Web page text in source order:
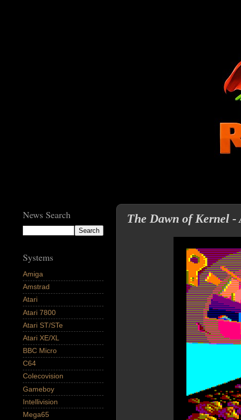
The Dawn of Kernel
News Search
Systems
Amiga
Amstrad
Atari
Atari 7800
Atari ST/STe
Atari XE/XL
BBC Micro
C64
Colecovision
Gameboy
Intellivision
Mega65